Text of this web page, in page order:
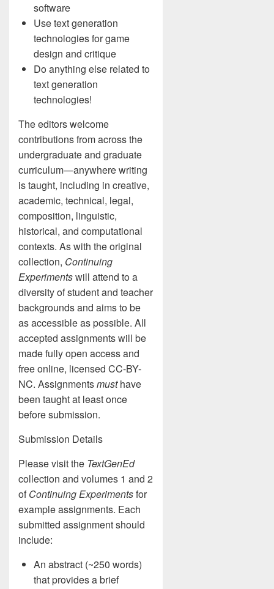
software
Use text generation
technologies for game
design and critique
Do anything else related to
text generation
technologies!
The editors welcome
contributions from across the
undergraduate and graduate
curriculum—anywhere writing
is taught, including in creative,
academic, technical, legal,
composition, linguistic,
historical, and computational
contexts. As with the original
collection, Continuing
Experimentswill attend to a
diversity of student and teacher
backgrounds and aims to be
as accessible as possible. All
accepted assignments will be
made fully open access and
free online, licensed CC-BY-
NC. Assignmentsmusthave
been taught at least once
before submission.
Submission Details
Please visit the TextGenEd
collection and volumes 1 and 2
ofContinuing Experimentsfor
example assignments. Each
submitted assignment should
include:
An abstract (~250 words)
that provides a brief